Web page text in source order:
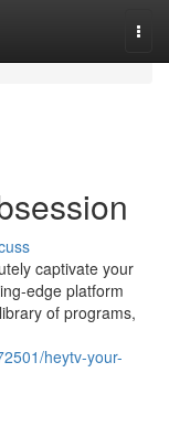
captivate your
edge platform
of programs,
heytv-your-